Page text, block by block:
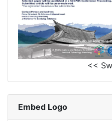
<<
Embed Logo